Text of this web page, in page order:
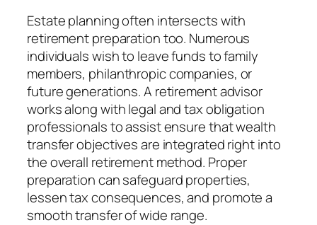
Estate planning often intersects with
retirement preparation too. Numerous
individuals wish to leave funds to family
members, philanthropic companies, or
future generations. A retirement advisor
works along with legal and tax obligation
professionals to assist ensure that wealth
transfer objectives are integrated right into
the overall retirement method. Proper
preparation can safeguard properties,
lessen tax consequences, and promote a
smooth transfer of wide range.